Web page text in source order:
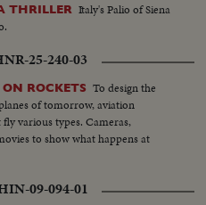
THRILLER Italy's Palio of Siena
25-240-03
ROCKETS To design the
of tomorrow, aviation
various types. Cameras,
to show what happens at
09-094-01